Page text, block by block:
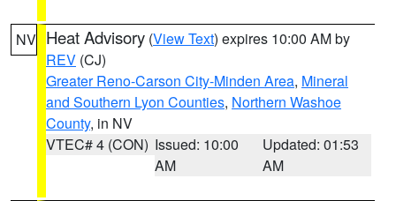
NV Heat Advisory (View Text) expires 10:00 AM by
REV (CJ)
Greater Reno-Carson City-Minden Area, Mineral
and Southern Lyon Counties, Northern Washoe
County, in NV
VTEC# 4 (CON) Issued: 10:00
AM
Updated: 01:53
AM